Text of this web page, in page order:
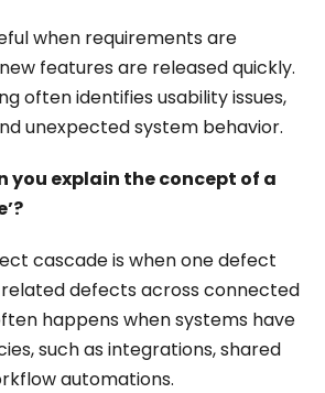
when requirements are
features are released quickly.
often identifies usability issues,
unexpected system behavior.
you explain the concept of a
cascade is when one defect
defects across connected
happens when systems have
such as integrations, shared
automations.